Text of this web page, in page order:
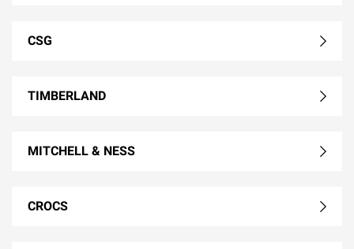
CSG
TIMBERLAND
MITCHELL & NESS
CROCS